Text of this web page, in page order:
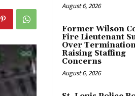
August 6, 2026
Former Wilson
Fire Lieutenant
Over
Raising Staffing
Concerns
August 6, 2026